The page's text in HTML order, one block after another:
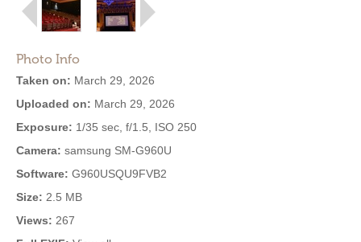
Photo Info
Taken on: March 29, 2026
Uploaded on: March 29, 2026
Exposure: 1/35 sec, f/1.5, ISO 250
Camera: samsung SM-G960U
Software: G960USQU9FVB2
Size: 2.5 MB
Views: 267